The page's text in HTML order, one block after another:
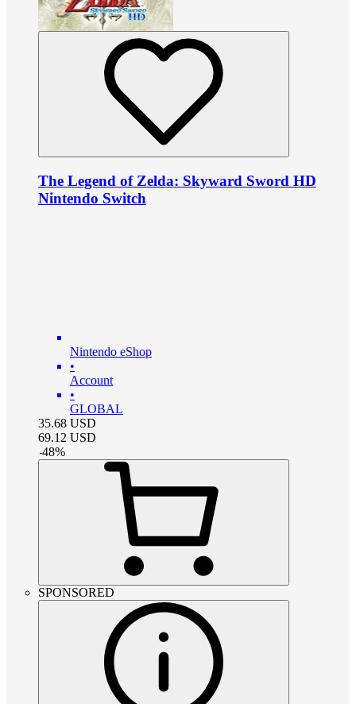
The Legend of Zelda: Skyward Sword HD
Nintendo Switch
Nintendo eShop
•
Account
•
GLOBAL
35.68 USD
69.12 USD
-48%
SPONSORED